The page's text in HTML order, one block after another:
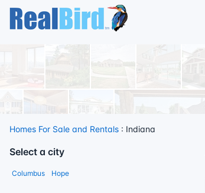
Homes For Sale and Rentals : Indiana
Select a city
Columbus Hope